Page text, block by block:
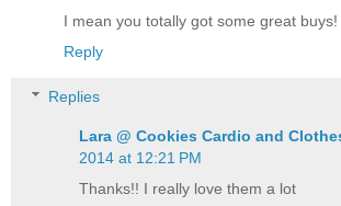
I mean you totally got some great
Reply
Replies
Lara @ Cookies Cardio and
2014 at 12:21 PM
Thanks!! I really love them a lot